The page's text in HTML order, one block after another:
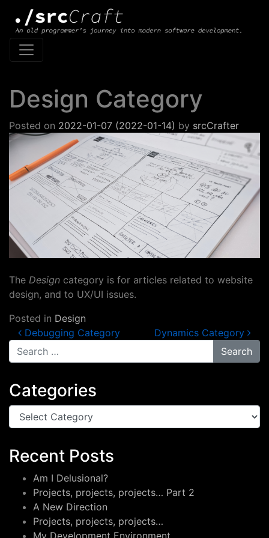
Main Navigation
Design Category
Posted on 2022-01-07 (2022-01-14) by srcCrafter
The Design category is for articles related to website
design, and to UX/UI issues.
Posted in Design
Post navigation
Debugging Category
Dynamics Category
Search for:
Categories
Categories
Recent Posts
Am I Delusional?
Projects, projects, projects… Part 2
A New Direction
Projects, projects, projects…
My Development Environment